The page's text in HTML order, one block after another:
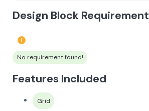
Design Block Requirement
No requirement found!
Features Included
Grid